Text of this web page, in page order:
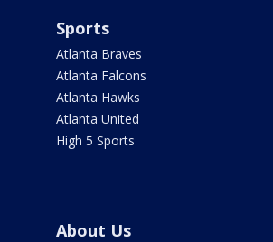
Sports
Atlanta Braves
Atlanta Falcons
Atlanta Hawks
Atlanta United
High 5 Sports
About Us